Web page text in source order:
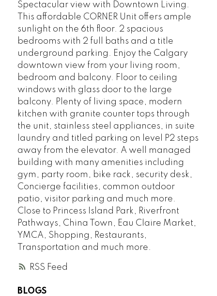
RSS
Spectacular view with Downtown Living.
This affordable CORNER Unit offers ample
sunlight on the 6th floor. 2 spacious
bedrooms with 2 full baths and a title
underground parking. Enjoy the Calgary
downtown view from your living room,
bedroom and balcony. Floor to ceiling
windows with glass door to the large
balcony. Plenty of living space, modern
kitchen with granite counter tops through
the unit, stainless steel appliances, in suite
laundry and titled parking on level P2 steps
away from the elevator. A well managed
building with many amenities including
gym, party room, bike rack, security desk,
Concierge facilities, common outdoor
patio, visitor parking and much more.
Close to Princess Island Park, Riverfront
Pathways, China Town, Eau Claire Market,
YMCA, Shopping, Restaurants,
Transportation and much more.
BLOGS